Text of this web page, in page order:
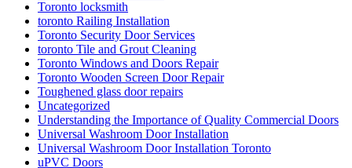
Toronto locksmith
toronto Railing Installation
Toronto Security Door Services
toronto Tile and Grout Cleaning
Toronto Windows and Doors Repair
Toronto Wooden Screen Door Repair
Toughened glass door repairs
Uncategorized
Understanding the Importance of Quality Commercial Doors
Universal Washroom Door Installation
Universal Washroom Door Installation Toronto
uPVC Doors